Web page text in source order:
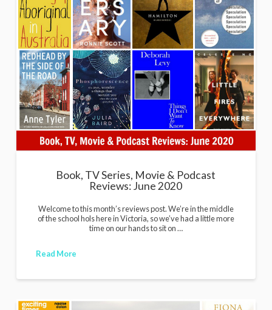
Book, TV Series, Movie & Podcast
Reviews: June 2020
Welcome to this month’s reviews post. We’re in the middle
of the school hols here in Victoria, so we’ve had a little more
time on our hands to sit on …
Read More